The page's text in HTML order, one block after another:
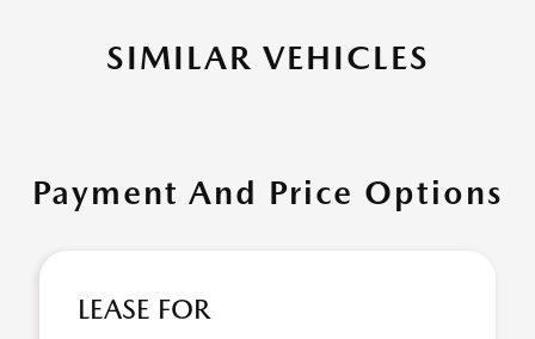
SIMILAR VEHICLES
Payment And Price Options
LEASE FOR